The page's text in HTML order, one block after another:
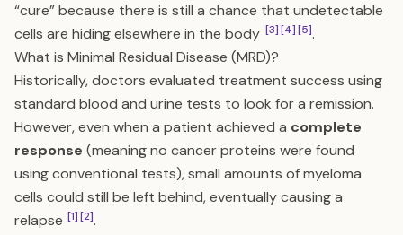
“cure” because there is still a chance that undetectable
cells are hiding elsewhere in the body [3][4][5].
What is Minimal Residual Disease (MRD)?
Historically, doctors evaluated treatment success using
standard blood and urine tests to look for a remission.
However, even when a patient achieved a complete
response (meaning no cancer proteins were found
using conventional tests), small amounts of myeloma
cells could still be left behind, eventually causing a
relapse [1][2].